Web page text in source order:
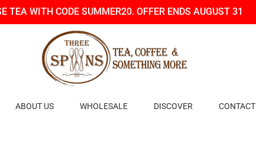
TEA WITH CODE SUMMER20. OFFER ENDS AUGUST 31
ABOUT US WHOLESALE DISCOVER CONTACT